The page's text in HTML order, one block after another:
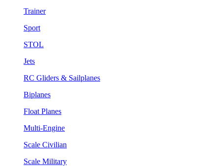
Trainer
Sport
STOL
Jets
RC Gliders & Sailplanes
Biplanes
Float Planes
Multi-Engine
Scale Civilian
Scale Military